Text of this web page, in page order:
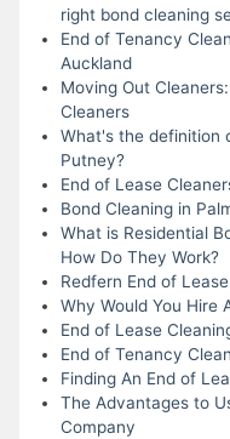
right bond cleaning
End of Tenancy
Auckland
Moving Out
Cleaners
What's the definition
Putney?
End of Lease
Bond Cleaning in
What is Residential
How Do They Work?
Redfern End of
Why Would You Hire
End of Lease
End of Tenancy
Finding An End of
The Advantages to
Company